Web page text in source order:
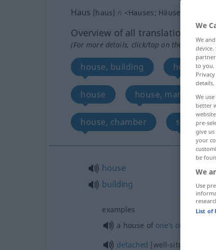
Haus [haus] n <Hauses; Häuser
Overview of all translations
(For more details, click/tap on the
house, building house,
house house, mansion,
house, chamber shell
house
building
examples
a house of one’s own
detached [well-situated]
We
We
to you.
We
better
pre-
give
your
be
We
Use
List of